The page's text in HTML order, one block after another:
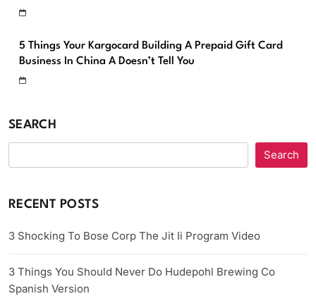
5 Things Your Kargocard Building A Prepaid Gift Card
Business In China A Doesn’t Tell You
SEARCH
Search
RECENT POSTS
3 Shocking To Bose Corp The Jit Ii Program Video
3 Things You Should Never Do Hudepohl Brewing Co
Spanish Version